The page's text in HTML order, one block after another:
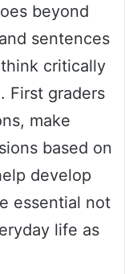
beyond
sentences
critically
First graders
make
based on
develop
essential not
life as